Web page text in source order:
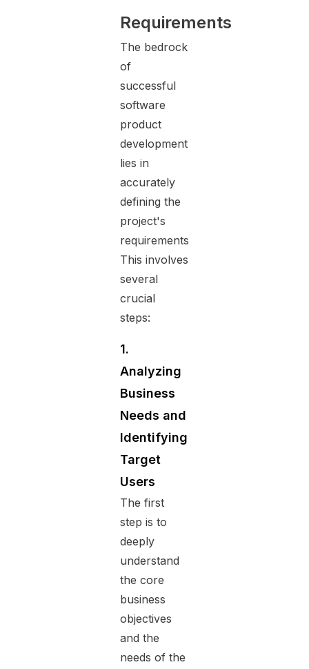
Requirements
The bedrock
of
successful
software
product
development
lies in
accurately
defining the
project's
requirements.
This involves
several
crucial
steps:
1.
Analyzing
Business
Needs and
Identifying
Target
Users
The first
step is to
deeply
understand
the core
business
objectives
and the
needs of the